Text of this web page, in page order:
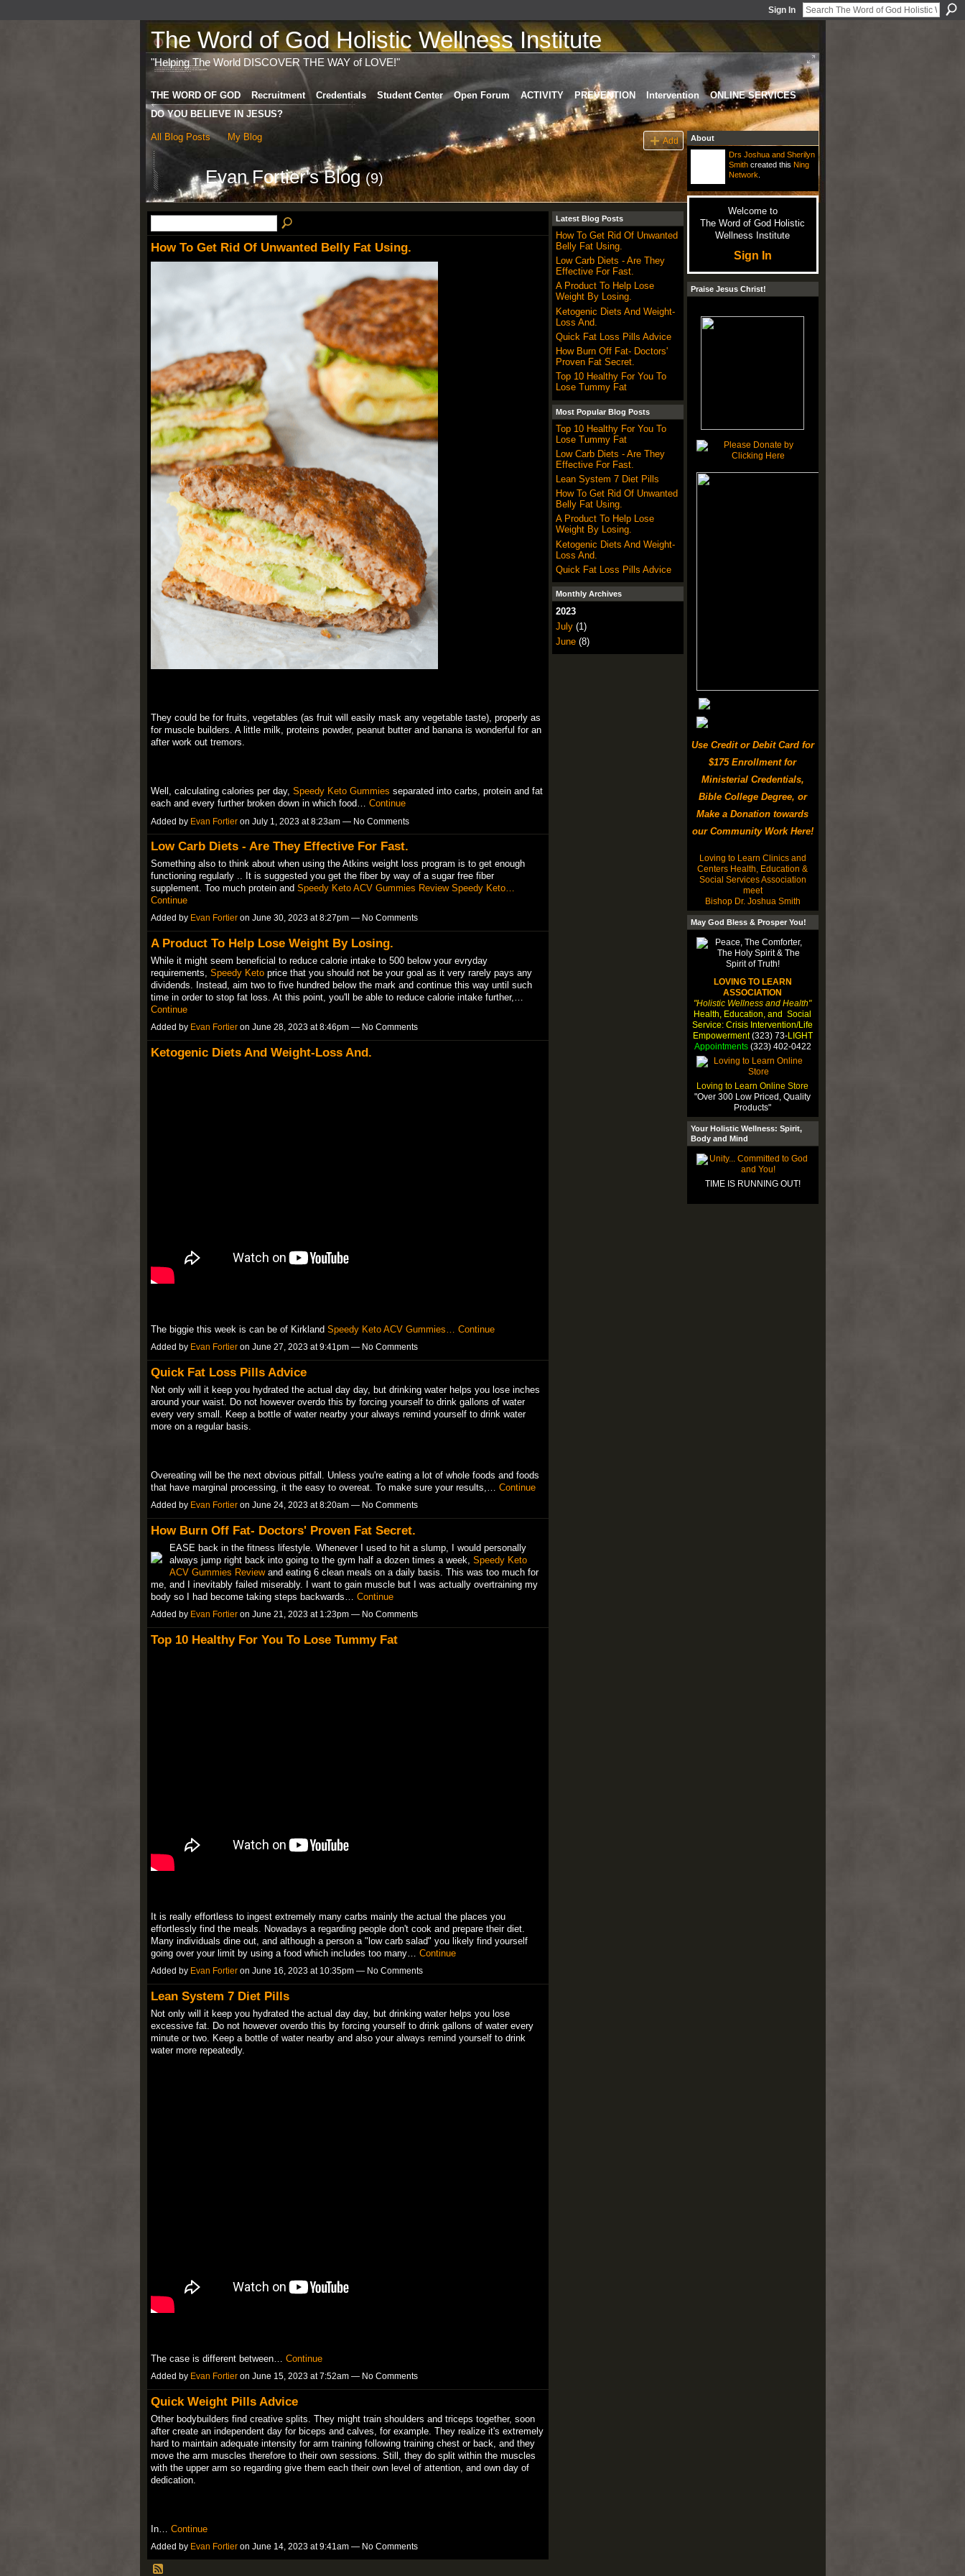
Sign In
The Word of God Holistic Wellness Institute
"Helping The World DISCOVER THE WAY of LOVE!"
THE WORD OF GOD Recruitment Credentials Student Center Open Forum ACTIVITY PREVENTION Intervention
ONLINE SERVICES
DO YOU BELIEVE IN JESUS?
All Blog Posts My Blog Add
Evan Fortier's Blog(9)
How To Get Rid Of Unwanted Belly Fat Using.
They could be for fruits, vegetables (as fruit will easily mask any vegetable taste), properly as
for muscle builders. A little milk, proteins powder, peanut butter and banana is wonderful for an
after work out tremors.
Well, calculating calories per day, Speedy Keto Gummies separated into carbs, protein and fat
each and every further broken down in which food… Continue
Added by Evan Fortieron July 1, 2023 at 8:23am — No Comments
Low Carb Diets - Are They Effective For Fast.
Something also to think about when using the Atkins weight loss program is to get enough
functioning regularly .. It is suggested you get the fiber by way of a sugar free fiber
supplement. Too much protein and Speedy Keto ACV Gummies Review Speedy Keto…
Continue
Added by Evan Fortieron June 30, 2023 at 8:27pm — No Comments
A Product To Help Lose Weight By Losing.
While it might seem beneficial to reduce calorie intake to 500 below your evryday
requirements, Speedy Ketoprice that you should not be your goal as it very rarely pays any
dividends. Instead, aim two to five hundred below the mark and continue this way until such
time in order to stop fat loss. At this point, you'll be able to reduce calorie intake further,…
Continue
Added by Evan Fortieron June 28, 2023 at 8:46pm — No Comments
Ketogenic Diets And Weight-Loss And.
The biggie this week is can be of Kirkland Speedy Keto ACV Gummies… Continue
Added by Evan Fortieron June 27, 2023 at 9:41pm — No Comments
Quick Fat Loss Pills Advice
Not only will it keep you hydrated the actual day day, but drinking water helps you lose inches
around your waist. Do not however overdo this by forcing yourself to drink gallons of water
every very small. Keep a bottle of water nearby your always remind yourself to drink water
more on a regular basis.
Overeating will be the next obvious pitfall. Unless you're eating a lot of whole foods and foods
that have marginal processing, it the easy to overeat. To make sure your results,… Continue
Added by Evan Fortieron June 24, 2023 at 8:20am — No Comments
How Burn Off Fat- Doctors' Proven Fat Secret.
EASE back in the fitness lifestyle. Whenever I used to hit a slump, I would personally
always jump right back into going to the gym half a dozen times a week, Speedy Keto
ACV Gummies Reviewand eating 6 clean meals on a daily basis. This was too much for
me, and I inevitably failed miserably. I want to gain muscle but I was actually overtraining my
body so I had become taking steps backwards… Continue
Added by Evan Fortieron June 21, 2023 at 1:23pm — No Comments
Top 10 Healthy For You To Lose Tummy Fat
It is really effortless to ingest extremely many carbs mainly the actual the places you
effortlessly find the meals. Nowadays a regarding people don't cook and prepare their diet.
Many individuals dine out, and although a person a "low carb salad" you likely find yourself
going over your limit by using a food which includes too many… Continue
Added by Evan Fortieron June 16, 2023 at 10:35pm — No Comments
Lean System 7 Diet Pills
Not only will it keep you hydrated the actual day day, but drinking water helps you lose
excessive fat. Do not however overdo this by forcing yourself to drink gallons of water every
minute or two. Keep a bottle of water nearby and also your always remind yourself to drink
water more repeatedly.
The case is different between… Continue
Added by Evan Fortieron June 15, 2023 at 7:52am — No Comments
Quick Weight Pills Advice
Other bodybuilders find creative splits. They might train shoulders and triceps together, soon
after create an independent day for biceps and calves, for example. They realize it's extremely
hard to maintain adequate intensity for arm training following training chest or back, and they
move the arm muscles therefore to their own sessions. Still, they do split within the muscles
with the upper arm so regarding give them each their own level of attention, and own day of
dedication.
In… Continue
Added by Evan Fortieron June 14, 2023 at 9:41am — No Comments
Latest Blog Posts
How To Get Rid Of Unwanted
Belly Fat Using.
Low Carb Diets - Are They
Effective For Fast.
A Product To Help Lose
Weight By Losing.
Ketogenic Diets And Weight-
Loss And.
Quick Fat Loss Pills Advice
How Burn Off Fat- Doctors'
Proven Fat Secret.
Top 10 Healthy For You To
Lose Tummy Fat
Most Popular Blog Posts
Top 10 Healthy For You To
Lose Tummy Fat
Low Carb Diets - Are They
Effective For Fast.
Lean System 7 Diet Pills
How To Get Rid Of Unwanted
Belly Fat Using.
A Product To Help Lose
Weight By Losing.
Ketogenic Diets And Weight-
Loss And.
Quick Fat Loss Pills Advice
Monthly Archives
2023
July(1)
June(8)
About
Drs Joshua and Sherilyn
Smithcreated this Ning
Network
Welcome to
The Word of God Holistic
Wellness Institute
Sign In
Praise Jesus Christ!
Use Credit or Debit Card for
$175 Enrollment for
Ministerial Credentials,
Bible College Degree, or
Make a Donation towards
our Community Work Here!
Loving to Learn Clinics and
Centers Health, Education &
Social Services Association
meet
Bishop Dr. Joshua Smith
May God Bless & Prosper You!
LOVING TO LEARN
ASSOCIATION
"Holistic Wellness and Health"
Health, Education, and Social
Service: Crisis Intervention/Life
Empowerment(323) 73-LIGHT
Appointments(323) 402-0422
Loving to Learn Online Store
"Over 300 Low Priced, Quality
Products"
Your Holistic Wellness: Spirit,
Body and Mind
TIME IS RUNNING OUT!